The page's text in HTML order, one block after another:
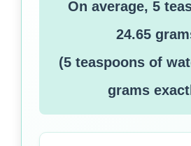
On average, 5
24.65
(5 teaspoons of
grams